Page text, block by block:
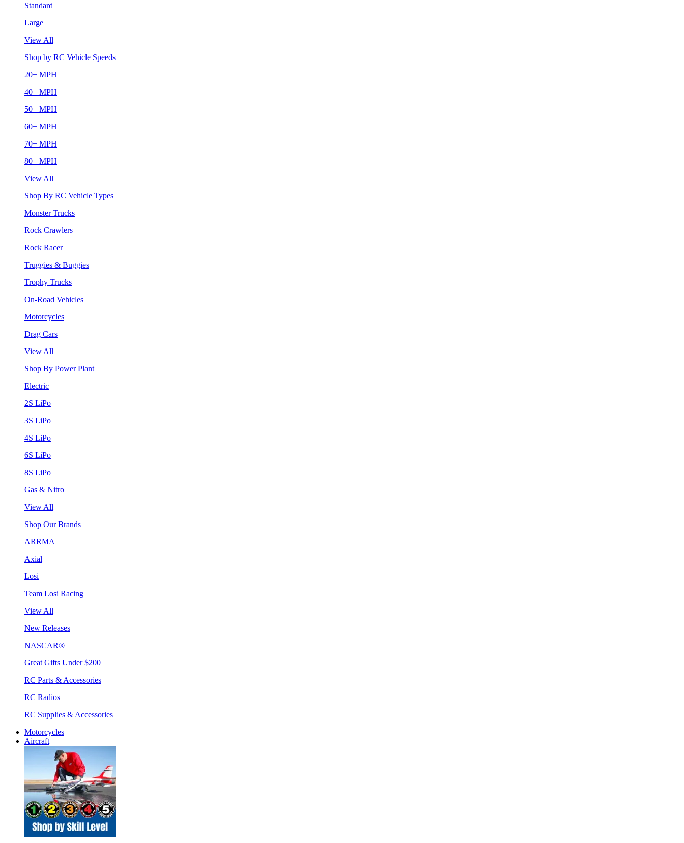
Standard
Large
View All
Shop by RC Vehicle Speeds
20+ MPH
40+ MPH
50+ MPH
60+ MPH
70+ MPH
80+ MPH
View All
Shop By RC Vehicle Types
Monster Trucks
Rock Crawlers
Rock Racer
Truggies & Buggies
Trophy Trucks
On-Road Vehicles
Motorcycles
Drag Cars
View All
Shop By Power Plant
Electric
2S LiPo
3S LiPo
4S LiPo
6S LiPo
8S LiPo
Gas & Nitro
View All
Shop Our Brands
ARRMA
Axial
Losi
Team Losi Racing
View All
New Releases
NASCAR®
Great Gifts Under $200
RC Parts & Accessories
RC Radios
RC Supplies & Accessories
Motorcycles
Aircraft